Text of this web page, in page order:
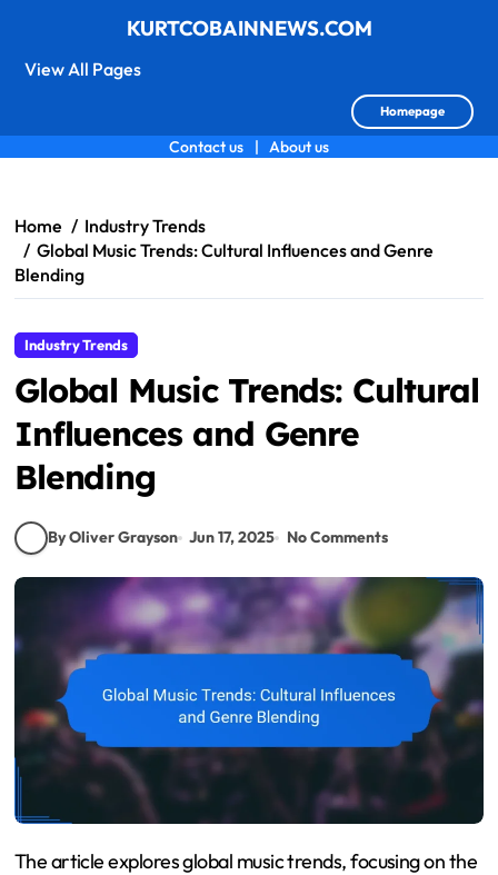
View All Pages
KURTCOBAINNEWS.COM
Homepage
Contact us | About us
content
Home
Industry Trends
Global Music Trends: Cultural Influences and Genre
Blending
Industry Trends
Global Music Trends: Cultural
Influences and Genre
Blending
By Oliver Grayson Jun 17, 2025 No Comments
The article explores global music trends, focusing on the